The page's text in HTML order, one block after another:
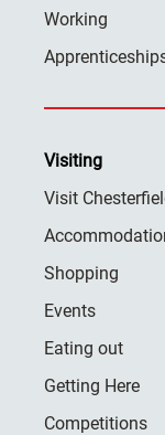
Working
Visiting
Visit
Shopping
Events
Eating out
Getting Here
Competitions